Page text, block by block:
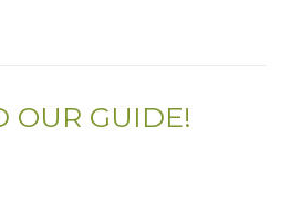
OUR GUIDE!